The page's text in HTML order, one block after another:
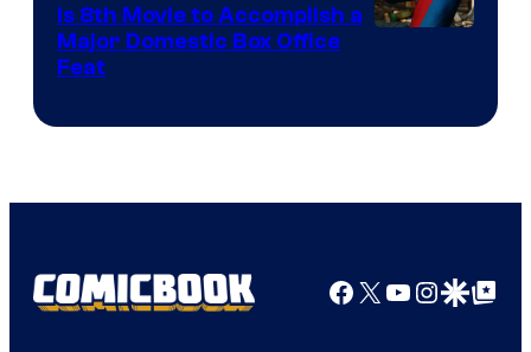
Is 8th Movie to Accomplish a
Major Domestic Box Office
Feat
Facebook
X YouTube
GoogleGoogle Top